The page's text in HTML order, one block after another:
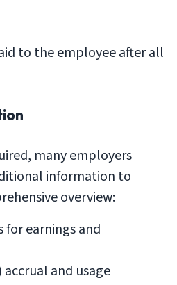
to the employee after all
many employers
information to
overview:
earnings and
and usage